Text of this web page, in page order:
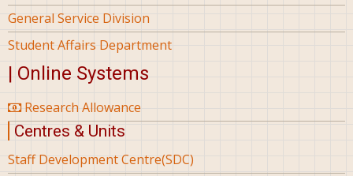
General Service Division
Student Affairs Department
| Online Systems
Research Allowance
Centres & Units
Staff Development Centre(SDC)